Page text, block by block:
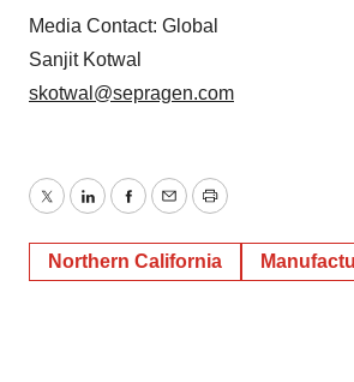
Media Contact: Global
Sanjit Kotwal
skotwal@sepragen.com
TwitterLinkedInFacebook
EmailPrint
Northern California